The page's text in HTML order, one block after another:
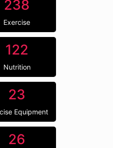
238
Exercise
122
Nutrition
23
Equipment
26